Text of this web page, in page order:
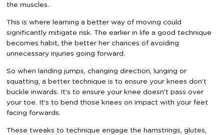
the muscles.
This is where learning a better way of moving could
significantly mitigate risk. The earlier in life a good technique
becomes habit, the better her chances of avoiding
unnecessary injuries going forward.
So when landing jumps, changing direction, lunging or
squatting, a better technique is to ensure your knees don’t
buckle inwards. It’s to ensure your knee doesn’t pass over
your toe. It’s to bend those knees on impact with your feet
facing forwards.
These tweaks to technique engage the hamstrings, glutes,